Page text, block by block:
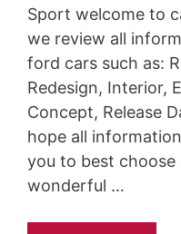
Sport welcome to
we review all
ford cars such as:
Redesign, Interior,
Concept, Release
hope all
you to best choose
wonderful …